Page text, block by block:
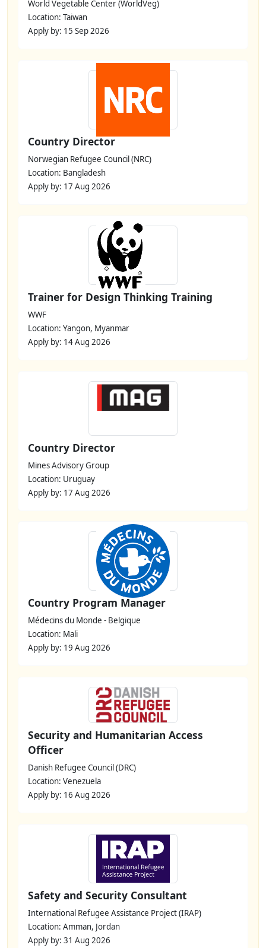
World Vegetable Center (WorldVeg)
Location: Taiwan
Apply by: 15 Sep 2026
Country Director
Norwegian Refugee Council (NRC)
Location: Bangladesh
Apply by: 17 Aug 2026
Trainer for Design Thinking Training
WWF
Location: Yangon, Myanmar
Apply by: 14 Aug 2026
Country Director
Mines Advisory Group
Location: Uruguay
Apply by: 17 Aug 2026
Country Program Manager
Médecins du Monde - Belgique
Location: Mali
Apply by: 19 Aug 2026
Security and Humanitarian Access
Officer
Danish Refugee Council (DRC)
Location: Venezuela
Apply by: 16 Aug 2026
Safety and Security Consultant
International Refugee Assistance Project (IRAP)
Location: Amman, Jordan
Apply by: 31 Aug 2026